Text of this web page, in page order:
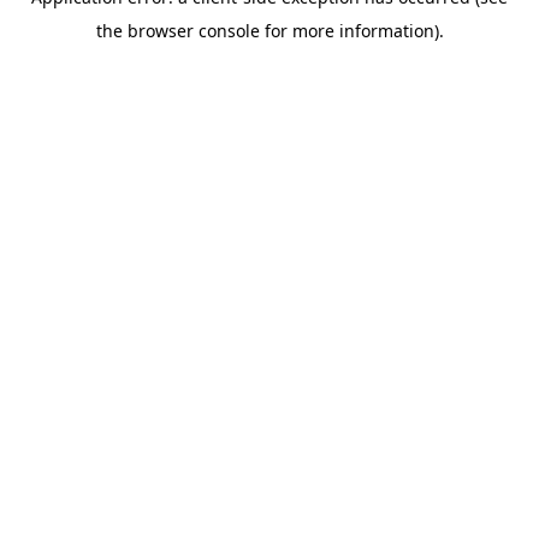
the browser console for more information).